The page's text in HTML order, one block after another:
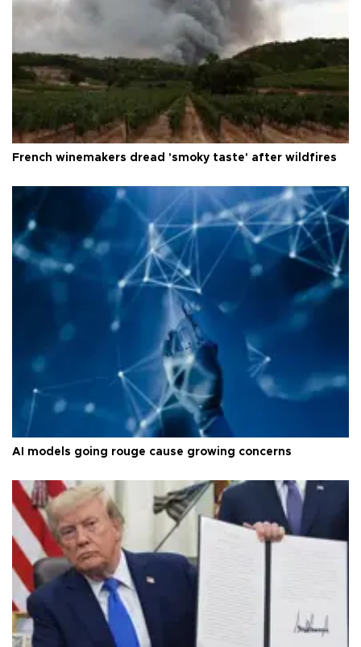
French winemakers dread 'smoky taste' after wildfires
AI models going rouge cause growing concerns